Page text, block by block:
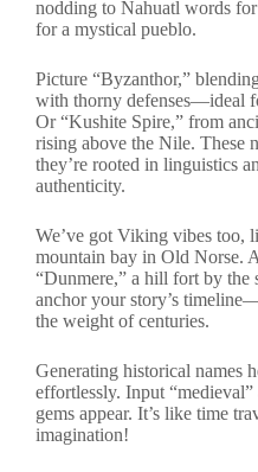
nodding to Nahuatl words
for a mystical pueblo.
Picture “Byzanthor,”
with thorny defenses—ideal
Or “Kushite Spire,” from
rising above the Nile. These
they’re rooted in linguistics
authenticity.
We’ve got Viking vibes too,
mountain bay in Old Norse.
“Dunmere,” a hill fort by the
anchor your story’s
the weight of centuries.
Generating historical names
effortlessly. Input
gems appear. It’s like time
imagination!